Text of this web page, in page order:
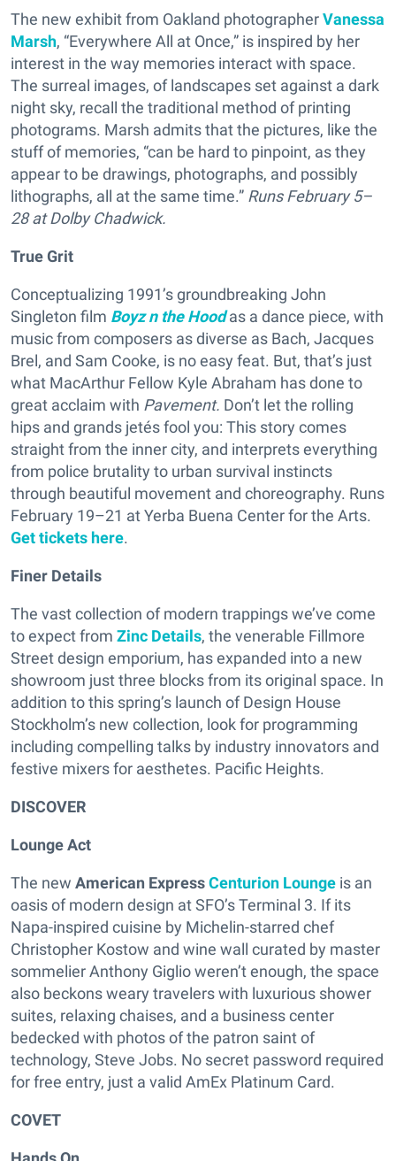
The new exhibit from Oakland photographerVanessa
Marsh, “Everywhere All at Once,” is inspired by her
interest in the way memories interact with space.
The surreal images, of landscapes set against a dark
night sky, recall the traditional method of printing
photograms. Marsh admits that the pictures, like the
stuff of memories, “can be hard to pinpoint, as they
appear to be drawings, photographs, and possibly
lithographs, all at the same time.” RunsFebruary 5–
28 at Dolby Chadwick.
True Grit
Conceptualizing 1991’s groundbreaking John
Singleton film Boyz n the Hood as a dance piece, with
music from composers as diverse as Bach, Jacques
Brel, and Sam Cooke, is no easy feat. But, that’s just
what MacArthur Fellow Kyle Abraham has done to
great acclaim with Pavement. Don’t let the rolling
hips and grands jetés fool you: This story comes
straight from the inner city, and interprets everything
from police brutality to urban survival instincts
through beautiful movement and choreography. Runs
February 19–21 at Yerba Buena Center for the Arts.
Get tickets here.
Finer Details
The vast collection of modern trappings we’ve come
to expect from Zinc Details, the venerable Fillmore
Street design emporium, has expanded into a new
showroom just three blocks from its original space. In
addition to this spring’s launch of Design House
Stockholm’s new collection, look for programming
including compelling talks by industry innovators and
festive mixers for aesthetes. Pacific Heights.
DISCOVER
Lounge Act
The new American ExpressCenturion Lounge is an
oasis of modern design at SFO’s Terminal 3. If its
Napa-inspired cuisine by Michelin-starred chef
Christopher Kostow and wine wall curated by master
sommelier Anthony Giglio weren’t enough, the space
also beckons weary travelers with luxurious shower
suites, relaxing chaises, and a business center
bedecked with photos of the patron saint of
technology, Steve Jobs. No secret password required
for free entry, just a valid AmEx Platinum Card.
COVET